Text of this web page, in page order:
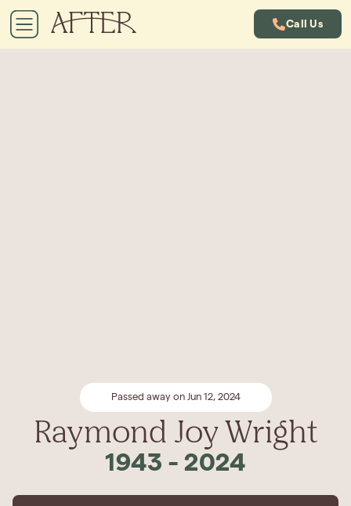
Call Us
Passed away on Jun 12, 2024
Raymond Joy Wright
1943 - 2024